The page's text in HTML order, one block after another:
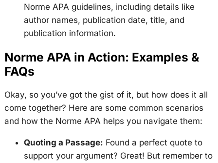
Norme APA guidelines, including details like
author names, publication date, title, and
publication information.
Norme APA in Action: Examples &
FAQs
Okay, so you’ve got the gist of it, but how does it all
come together? Here are some common scenarios
and how the Norme APA helps you navigate them:
Quoting a Passage: Found a perfect quote to
support your argument? Great! But remember to